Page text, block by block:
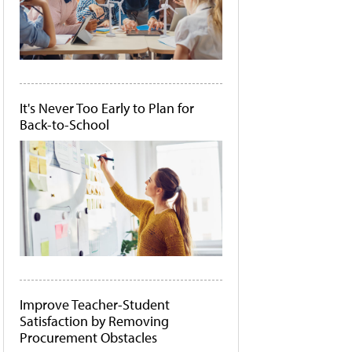
It's Never Too Early to Plan for
Back-to-School
Improve Teacher-Student
Satisfaction by Removing
Procurement Obstacles